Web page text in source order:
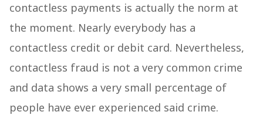
contactless payments is actually the norm at
the moment. Nearly everybody has a
contactless credit or debit card. Nevertheless,
contactless fraud is not a very common crime
and data shows a very small percentage of
people have ever experienced said crime.